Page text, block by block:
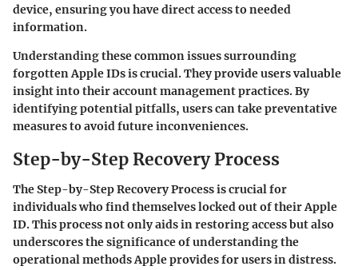
device, ensuring you have direct access to needed
information.
Understanding these common issues surrounding
forgotten Apple IDs is crucial. They provide users valuable
insight into their account management practices. By
identifying potential pitfalls, users can take preventative
measures to avoid future inconveniences.
Step-by-Step Recovery Process
TheStep-by-Step Recovery Processis crucial for
individuals who find themselves locked out of their Apple
ID. This process not only aids in restoring access but also
underscores the significance of understanding the
operational methods Apple provides for users in distress.